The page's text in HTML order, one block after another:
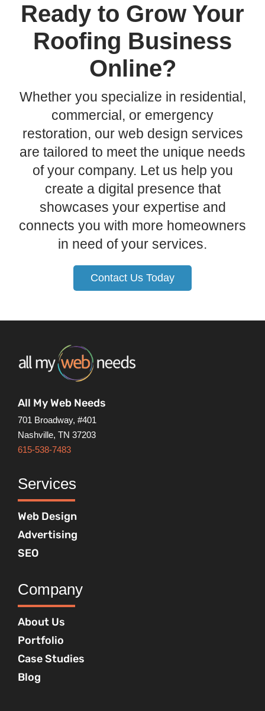
Ready to Grow Your
Roofing Business
Online?
Whether you specialize in residential,
commercial, or emergency
restoration, our web design services
are tailored to meet the unique needs
of your company. Let us help you
create a digital presence that
showcases your expertise and
connects you with more homeowners
in need of your services.
Contact Us Today
All My Web Needs
701 Broadway, #401
Nashville, TN 37203
615-538-7483
Services
Web Design
Advertising
SEO
Company
About Us
Portfolio
Case Studies
Blog